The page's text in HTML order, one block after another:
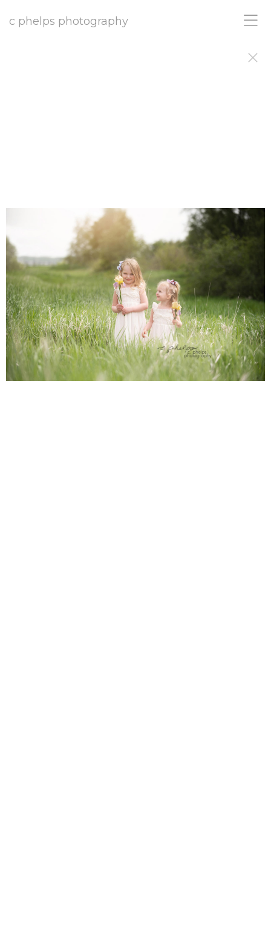
c phelps photography